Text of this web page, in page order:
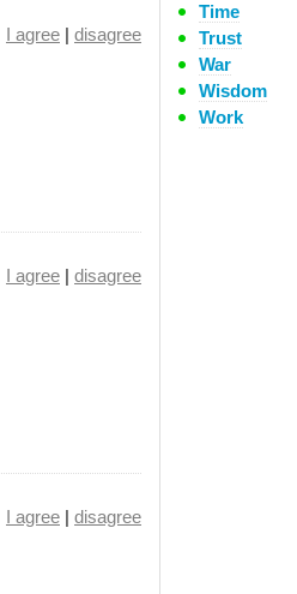
I agree | disagree
I agree | disagree
I agree | disagree
Time
Trust
War
Wisdom
Work